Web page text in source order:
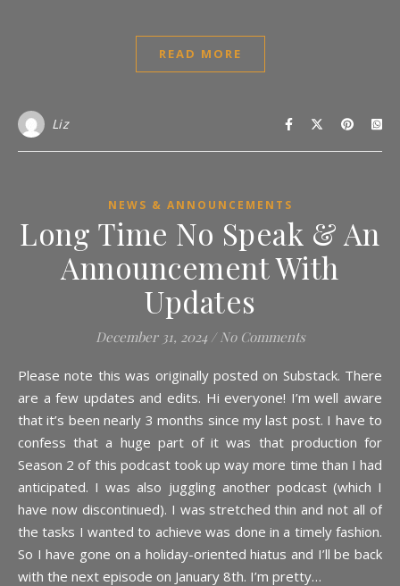
READ MORE
Liz
NEWS & ANNOUNCEMENTS
Long Time No Speak & An
Announcement With
Updates
December 31, 2024 / No Comments
Please note this was originally posted on Substack. There
are a few updates and edits. Hi everyone! I’m well aware
that it’s been nearly 3 months since my last post. I have to
confess that a huge part of it was that production for
Season 2 of this podcast took up way more time than I had
anticipated. I was also juggling another podcast (which I
have now discontinued). I was stretched thin and not all of
the tasks I wanted to achieve was done in a timely fashion.
So I have gone on a holiday-oriented hiatus and I’ll be back
with the next episode on January 8th. I’m pretty…